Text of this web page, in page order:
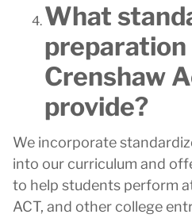
What
preparation
Crenshaw
provide?
We incorporate
into our curriculum and
to help students perform
ACT, and other college